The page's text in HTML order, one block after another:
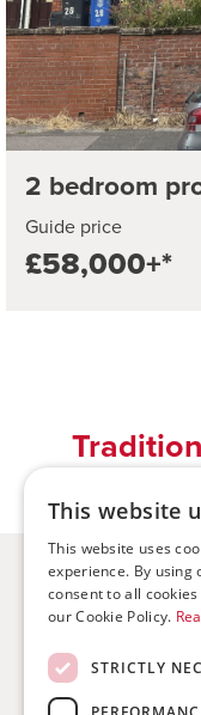
2 bedroom
Guide price
£58,000+*
Register for
This website
This website uses
experience. By using
consent to all
our Cookie Policy.
STRICTLY